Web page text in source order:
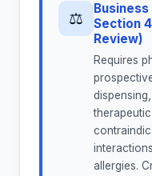
⚖
Section
Review)
Requires
allergies.